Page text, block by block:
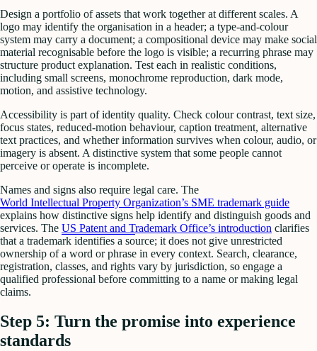
Design a portfolio of assets that work together at different scales. A
logo may identify the organisation in a header; a type-and-colour
system may carry a document; a compositional device may make social
material recognisable before the logo is visible; a recurring phrase may
structure product explanation. Test each in realistic conditions,
including small screens, monochrome reproduction, dark mode,
motion, and assistive technology.
Accessibility is part of identity quality. Check colour contrast, text size,
focus states, reduced-motion behaviour, caption treatment, alternative
text practices, and whether information survives when colour, audio, or
imagery is absent. A distinctive system that some people cannot
perceive or operate is incomplete.
Names and signs also require legal care. The
World Intellectual Property Organization’s SME trademark guide
explains how distinctive signs help identify and distinguish goods and
services. The US Patent and Trademark Office’s introduction clarifies
that a trademark identifies a source; it does not give unrestricted
ownership of a word or phrase in every context. Search, clearance,
registration, classes, and rights vary by jurisdiction, so engage a
qualified professional before committing to a name or making legal
claims.
Step 5: Turn the promise into experience
standards